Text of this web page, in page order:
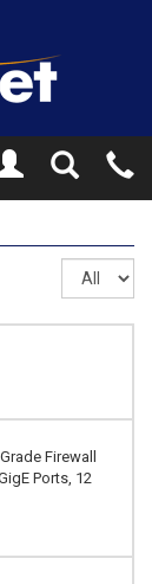
Toggle
Search
Firewall
Ports, 12